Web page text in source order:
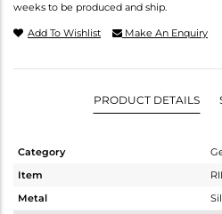
weeks to be produced and ship.
Add To Wishlist Make An Enquiry
PRODUCT DETAILS
Category
Item
Metal